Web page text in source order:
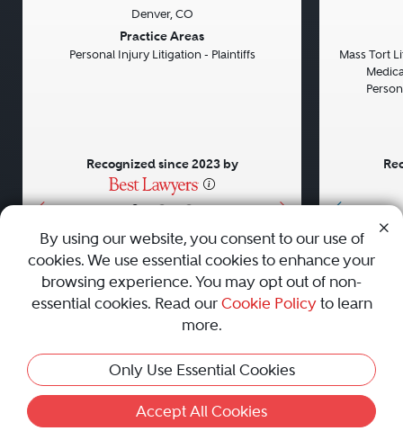
• • •
Denver, CO
Practice Areas
Personal Injury Litigation - Plaintiffs
Recognized since 2023 by
Mass Tort
AboutCareersPressContact Us
Privacy Policy|Cookie Policy|Terms and Conditions|
Sitemap
Best Law Firms
© 2010 - 2026 Best Lawyers — All Rights Reserved.
By using our website, you consent to our use of
cookies. We use essential cookies to enhance your
browsing experience. You may opt out of non-
essential cookies. Read our Cookie Policyto learn
more.
Only Use Essential Cookies
Accept All Cookies